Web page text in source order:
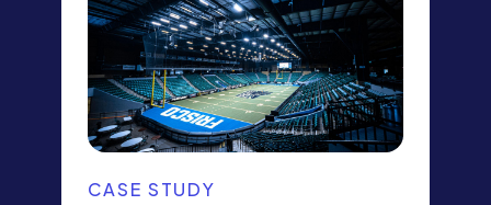
CASE STUDY